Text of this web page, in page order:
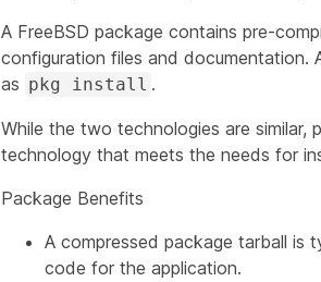
A FreeBSD package contains pre-
configuration files and documentation.
as pkg install .
While the two technologies are
technology that meets the needs for
Package Benefits
A compressed package tarball is
code for the application.